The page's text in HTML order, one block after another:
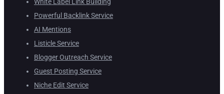
Powerful Backlink Service
AI Mentions
Listicle Service
Blogger Outreach Service
Guest Posting Service
Niche Edit Service